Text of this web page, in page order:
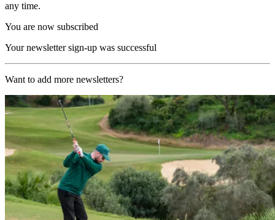
any time.
You are now subscribed
Your newsletter sign-up was successful
Want to add more newsletters?